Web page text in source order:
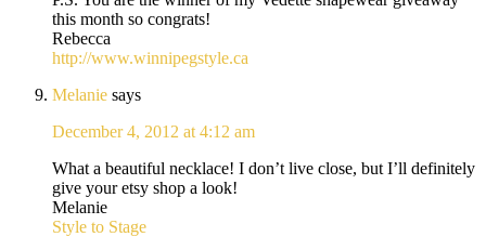
this month so congrats!
Rebecca
http://www.winnipegstyle.ca
Melanie says
December 4, 2012 at 4:12 am
What a beautiful necklace! I don’t live close, but I’ll definitely
give your etsy shop a look!
Melanie
Style to Stage